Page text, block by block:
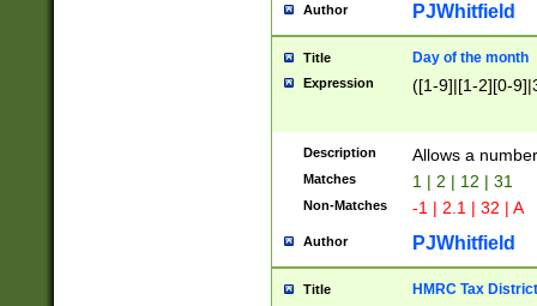
Author PJWhitfield
Title Day of the month
Expression ([1-9]|[1-2][0-
Description Allows a
Matches 1 | 2 | 12 | 31
Non-Matches -1 | 2.1 | 32 | A
Author PJWhitfield
Title HMRC Tax